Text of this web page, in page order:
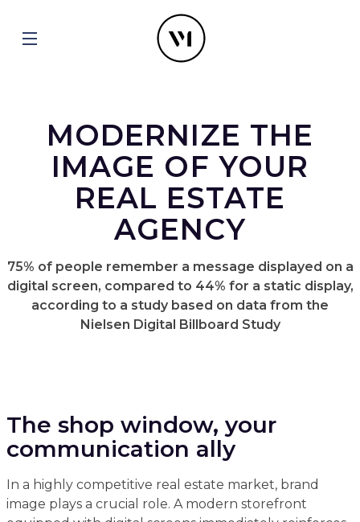
MODERNIZE THE
IMAGE OF YOUR
REAL ESTATE
AGENCY
75% of people remember a message displayed on a
digital screen, compared to 44% for a static display,
according to a study based on data from the
Nielsen Digital Billboard Study
The shop window, your
communication ally
In a highly competitive real estate market, brand
image plays a crucial role. A modern storefront